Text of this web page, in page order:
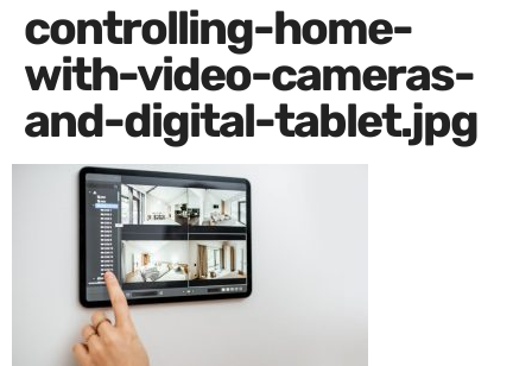
controlling-home-
with-video-cameras-
and-digital-tablet.jpg